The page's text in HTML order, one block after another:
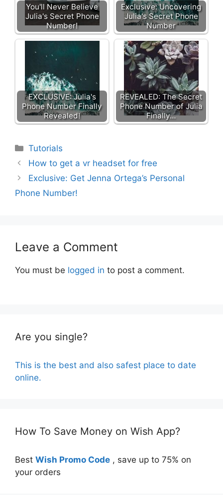
You'll Never Believe
Julia's Secret Phone
Number!
Exclusive: Uncovering
Julia's Secret Phone
Number
EXCLUSIVE: Julia's
Phone Number Finally
Revealed!
REVEALED: The Secret
Phone Number of Julia
Finally…
Categories
Tutorials
How to get a vr headset for free
Exclusive: Get Jenna Ortega’s Personal
Phone Number!
Leave a Comment
You must be logged in to post a comment.
Are you single?
This is the best and also safest place to date
online.
How To Save Money on Wish App?
Best Wish Promo Code , save up to 75% on
your orders